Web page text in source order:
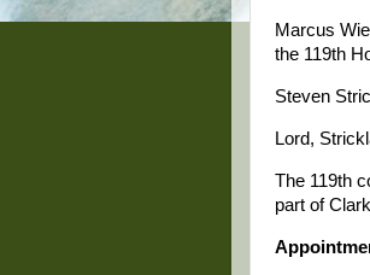
Marcus
the 119th
Steven
Lord,
The 119th
part of